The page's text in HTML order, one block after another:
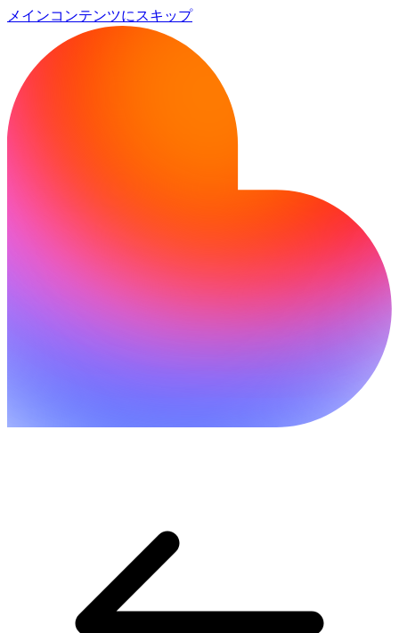
メインコンテンツにスキップ